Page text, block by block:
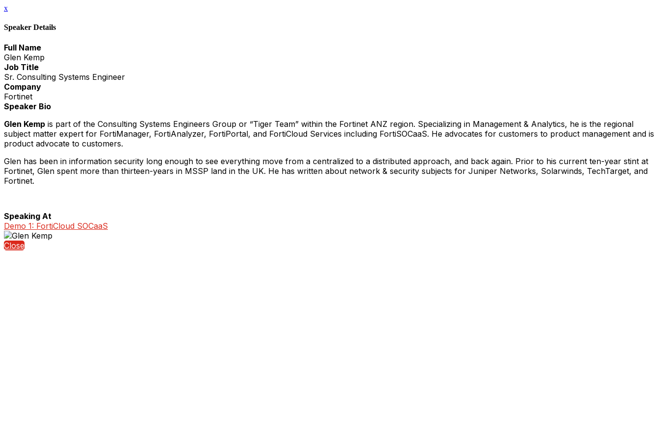
x
Speaker Details
Full Name
Glen Kemp
Job Title
Sr. Consulting Systems Engineer
Company
Fortinet
Speaker Bio
Glen Kemp is part of the Consulting Systems Engineers Group or “Tiger Team” within the Fortinet ANZ region. Specializing in Management & Analytics, he is the regional
subject matter expert for FortiManager, FortiAnalyzer, FortiPortal, and FortiCloud Services including FortiSOCaaS. He advocates for customers to product management and is
product advocate to customers.
Glen has been in information security long enough to see everything move from a centralized to a distributed approach, and back again. Prior to his current ten-year stint at
Fortinet, Glen spent more than thirteen-years in MSSP land in the UK. He has written about network & security subjects for Juniper Networks, Solarwinds, TechTarget, and
Fortinet.
Speaking At
Demo 1: FortiCloud SOCaaS
Close